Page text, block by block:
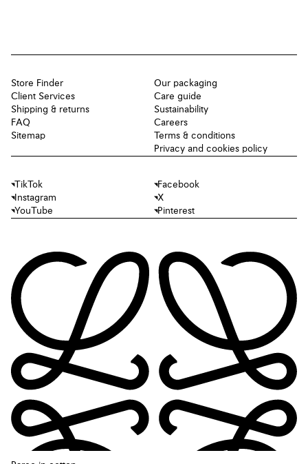
Store Finder
Client Services
Shipping & returns
FAQ
Sitemap
Our packaging
Care guide
Sustainability
Careers
Terms & conditions
Privacy and cookies policy
TikTok
Facebook
Instagram
X
YouTube
Pinterest